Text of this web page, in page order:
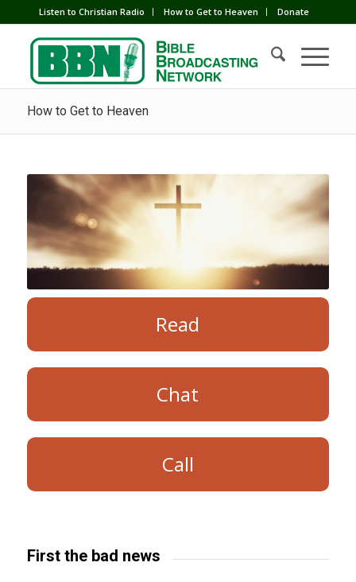
Listen to Christian Radio How to Get to Heaven Donate
How to Get to Heaven
Read
Chat
Call
First the bad news